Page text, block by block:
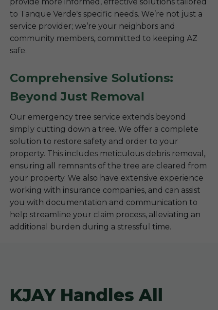
to Tanque Verde's specific needs. We’re not just a
service provider; we’re your neighbors and
community members, committed to keeping AZ
safe.
Comprehensive Solutions:
Beyond Just Removal
Our emergency tree service extends beyond
simply cutting down a tree. We offer a complete
solution to restore safety and order to your
property. This includes meticulous debris removal,
ensuring all remnants of the tree are cleared from
your property. We also have extensive experience
working with insurance companies, and can assist
you with documentation and communication to
help streamline your claim process, alleviating an
additional burden during a stressful time.
KJAY Handles All